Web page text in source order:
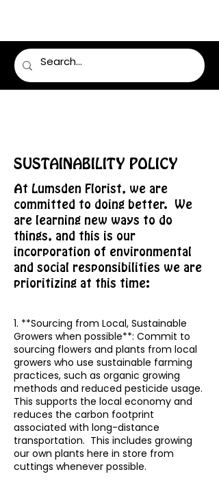
SUSTAINABILITY POLICY
At Lumsden Florist, we are
committed to doing better. We
are learning new ways to do
things, and this is our
incorporation of environmental
and social responsibilities we are
prioritizing at this time:
1. **Sourcing from Local, Sustainable
Growers when possible**: Commit to
sourcing flowers and plants from local
growers who use sustainable farming
practices, such as organic growing
methods and reduced pesticide usage.
This supports the local economy and
reduces the carbon footprint
associated with long-distance
transportation. This includes growing
our own plants here in store from
cuttings whenever possible.